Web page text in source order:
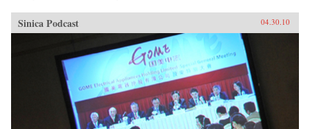
Sinica Podcast 04.30.10